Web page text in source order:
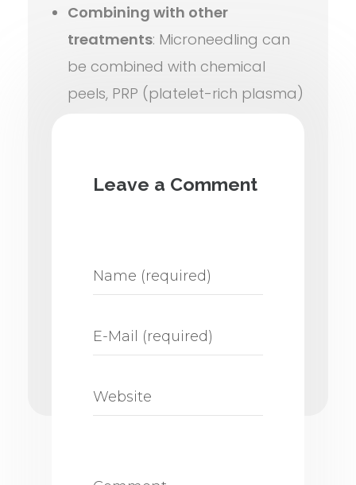
Combining with other
treatments: Microneedling can
be combined with chemical
peels, PRP (platelet-rich plasma)
results. Of course, this should be
interactions.
Leave a Comment